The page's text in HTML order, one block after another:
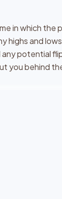
in which
highs and
potential
you behind